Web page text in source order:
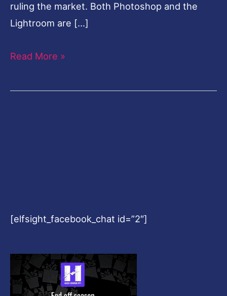
ruling the market. Both Photoshop and the
Lightroom are […]
Read More »
[elfsight_facebook_chat id=”2″]